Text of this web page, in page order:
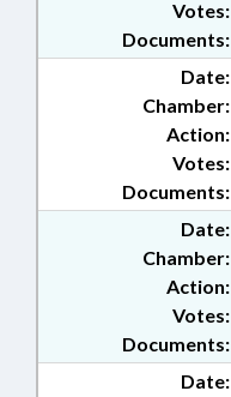
Documents:
Votes:
Date:
Chamber:
Action:
Documents:
Votes:
Date:
Chamber:
Action:
Documents:
Votes:
Date: